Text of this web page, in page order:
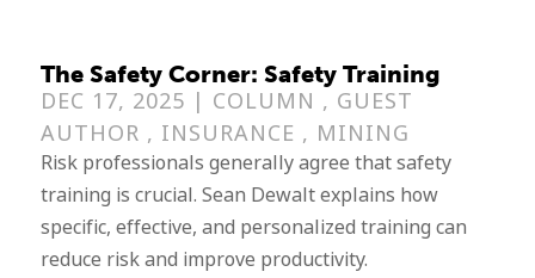
The Safety Corner: Safety Training
DEC 17, 2025 | COLUMN , GUEST
AUTHOR , INSURANCE , MINING
Risk professionals generally agree that safety
training is crucial. Sean Dewalt explains how
specific, effective, and personalized training can
reduce risk and improve productivity.